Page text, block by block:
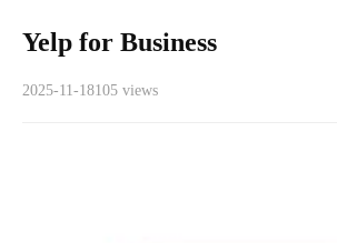
Yelp for Business
2025-11-18105 views